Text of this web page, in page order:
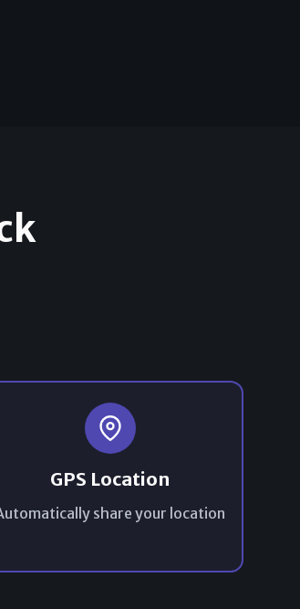
GPS Location
share your location